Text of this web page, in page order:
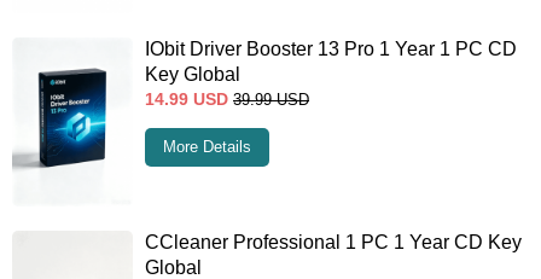
IObit Driver Booster 13 Pro 1 Year 1 PC CD
Key Global
14.99 USD 39.99 USD
More Details
CCleaner Professional 1 PC 1 Year CD Key
Global